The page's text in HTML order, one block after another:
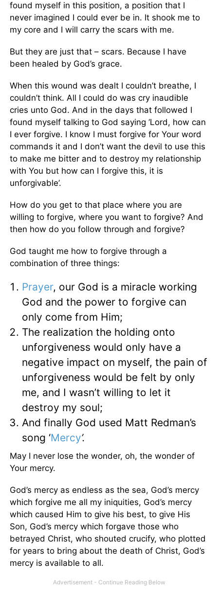
found myself in this position, a position that I
never imagined I could ever be in. It shook me to
my core and I will carry the scars with me.
But they are just that – scars. Because I have
been healed by God’s grace.
When this wound was dealt I couldn’t breathe, I
couldn’t think. All I could do was cry inaudible
cries unto God. And in the days that followed I
found myself talking to God saying ‘Lord, how can
I ever forgive. I know I must forgive for Your word
commands it and I don’t want the devil to use this
to make me bitter and to destroy my relationship
with You but how can I forgive this, it is
unforgivable’.
How do you get to that place where you are
willing to forgive, where you want to forgive? And
then how do you follow through and forgive?
God taught me how to forgive through a
combination of three things:
Prayer, our God is a miracle working
God and the power to forgive can
only come from Him;
The realization the holding onto
unforgiveness would only have a
negative impact on myself, the pain of
unforgiveness would be felt by only
me, and I wasn’t willing to let it
destroy my soul;
And finally God used Matt Redman’s
song ‘Mercy’.
May I never lose the wonder, oh, the wonder of
Your mercy.
God’s mercy as endless as the sea, God’s mercy
which forgive me all my iniquities, God’s mercy
which caused Him to give his best, to give His
Son, God’s mercy which forgave those who
betrayed Christ, who shouted crucify, who plotted
for years to bring about the death of Christ, God’s
mercy is available to all.